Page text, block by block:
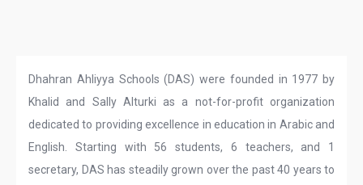
Dhahran Ahliyya Schools (DAS) were founded in 1977 by
Khalid and Sally Alturki as a not-for-profit organization
dedicated to providing excellence in education in Arabic and
English. Starting with 56 students, 6 teachers, and 1
secretary, DAS has steadily grown over the past 40 years to